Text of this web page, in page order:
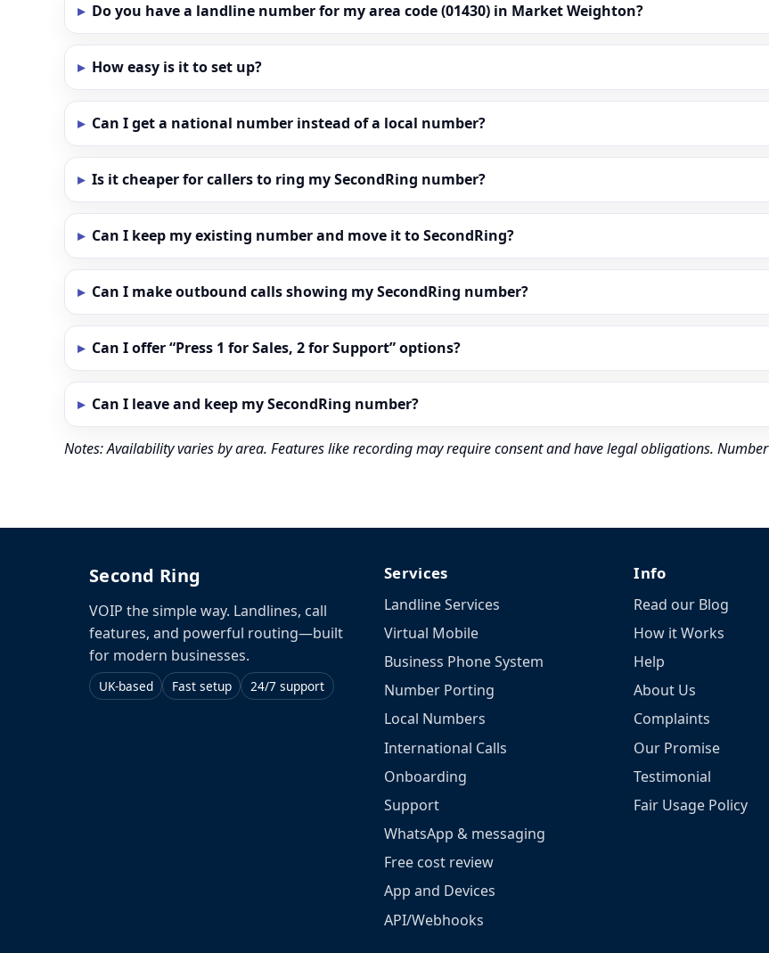
Do you have a landline number for my area code (01430) in Market Weighton?
How easy is it to set up?
Can I get a national number instead of a local number?
Is it cheaper for callers to ring my SecondRing number?
Can I keep my existing number and move it to SecondRing?
Can I make outbound calls showing my SecondRing number?
Can I offer “Press 1 for Sales, 2 for Support” options?
Can I leave and keep my SecondRing number?
Notes: Availability varies by area. Features like recording may require consent and have legal obligations.
Second Ring
VOIP the simple way. Landlines, call
features, and powerful routing—built
for modern businesses.
UK-based Fast setup 24/7 support
Services
Landline Services
Virtual Mobile
Business Phone System
Number Porting
Local Numbers
International Calls
Onboarding
Support
WhatsApp & messaging
Free cost review
App and Devices
API/Webhooks
Info
Read our Blog
How it Works
Help
About Us
Complaints
Our Promise
Testimonial
Fair Usage Policy